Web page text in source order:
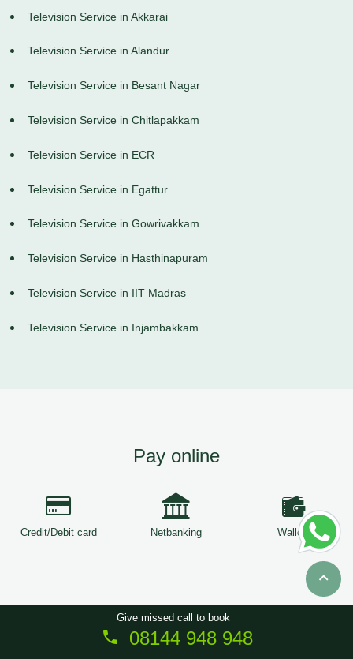
Television Service in Akkarai
Television Service in Alandur
Television Service in Besant Nagar
Television Service in Chitlapakkam
Television Service in ECR
Television Service in Egattur
Television Service in Gowrivakkam
Television Service in Hasthinapuram
Television Service in IIT Madras
Television Service in Injambakkam
Pay online
Credit/Debit card Netbanking Wallets
Copyright © 2026 ServiceTree. All Rights Reserved.
Give missed call to book
08144 948 948